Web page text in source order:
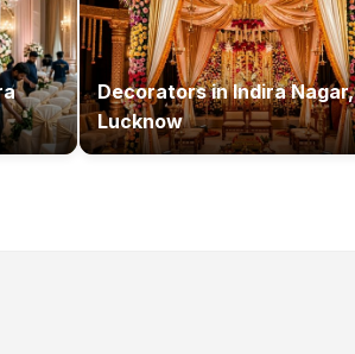
DecoratorsinIndira Nagar,
Lucknow